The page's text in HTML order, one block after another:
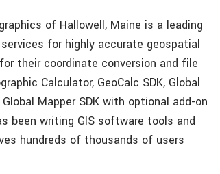
of Hallowell, Maine is a leading
for highly accurate geospatial
their coordinate conversion and file
Calculator, GeoCalc SDK, Global
Mapper SDK with optional add-on
been writing GIS software tools and
hundreds of thousands of users